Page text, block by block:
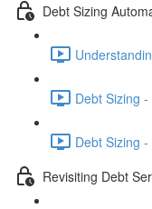
Debt Sizing
Debt Sizing
Debt Sizing
Revisiting Debt